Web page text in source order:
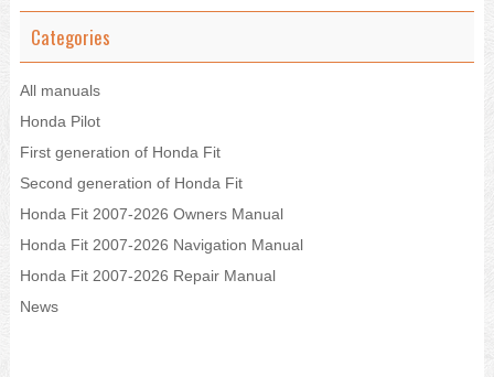
Categories
All manuals
Honda Pilot
First generation of Honda Fit
Second generation of Honda Fit
Honda Fit 2007-2026 Owners Manual
Honda Fit 2007-2026 Navigation Manual
Honda Fit 2007-2026 Repair Manual
News